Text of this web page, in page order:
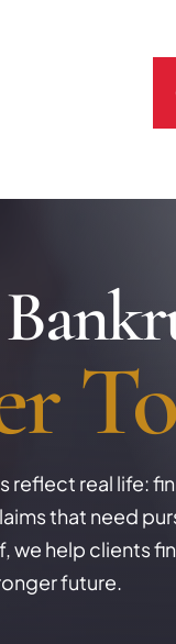
reflect real life:
that need
we help clients
future.